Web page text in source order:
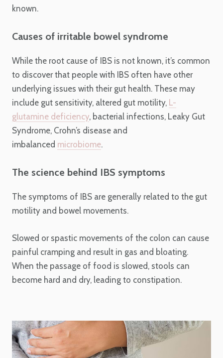
known.
Causes of irritable bowel syndrome
While the root cause of IBS is not known, it’s common
to discover that people with IBS often have other
underlying issues with their gut health. These may
include gut sensitivity, altered gut motility, L-
glutamine deficiency, bacterial infections, Leaky Gut
Syndrome, Crohn’s disease and
imbalanced microbiome.
The science behind IBS symptoms
The symptoms of IBS are generally related to the gut
motility and bowel movements.
Slowed or spastic movements of the colon can cause
painful cramping and result in gas and bloating.
When the passage of food is slowed, stools can
become hard and dry, leading to constipation.